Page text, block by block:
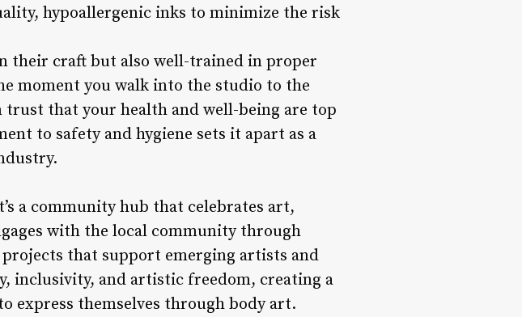
hypoallergenic inks to minimize the risk
their craft but also well-trained in proper
moment you walk into the studio to the
that your health and well-being are top
to safety and hygiene sets it apart as a
a community hub that celebrates art,
with the local community through
that support emerging artists and
inclusivity, and artistic freedom, creating a
express themselves through body art.